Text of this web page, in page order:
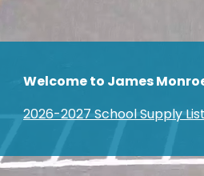
Welcome to James
2026-2027 School Supply List